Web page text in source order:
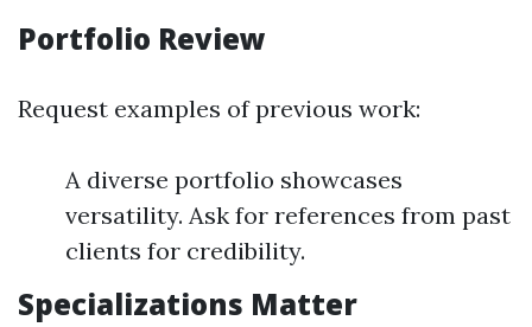
Portfolio Review
Request examples of previous work:
A diverse portfolio showcases
versatility. Ask for references from past
clients for credibility.
Specializations Matter